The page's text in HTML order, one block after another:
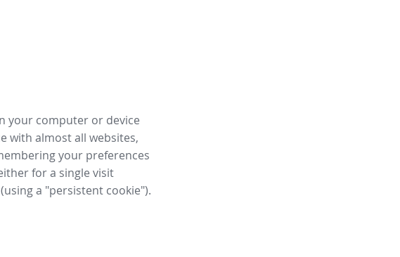
your computer or device
with almost all websites,
your preferences
for a single visit
a "persistent cookie").